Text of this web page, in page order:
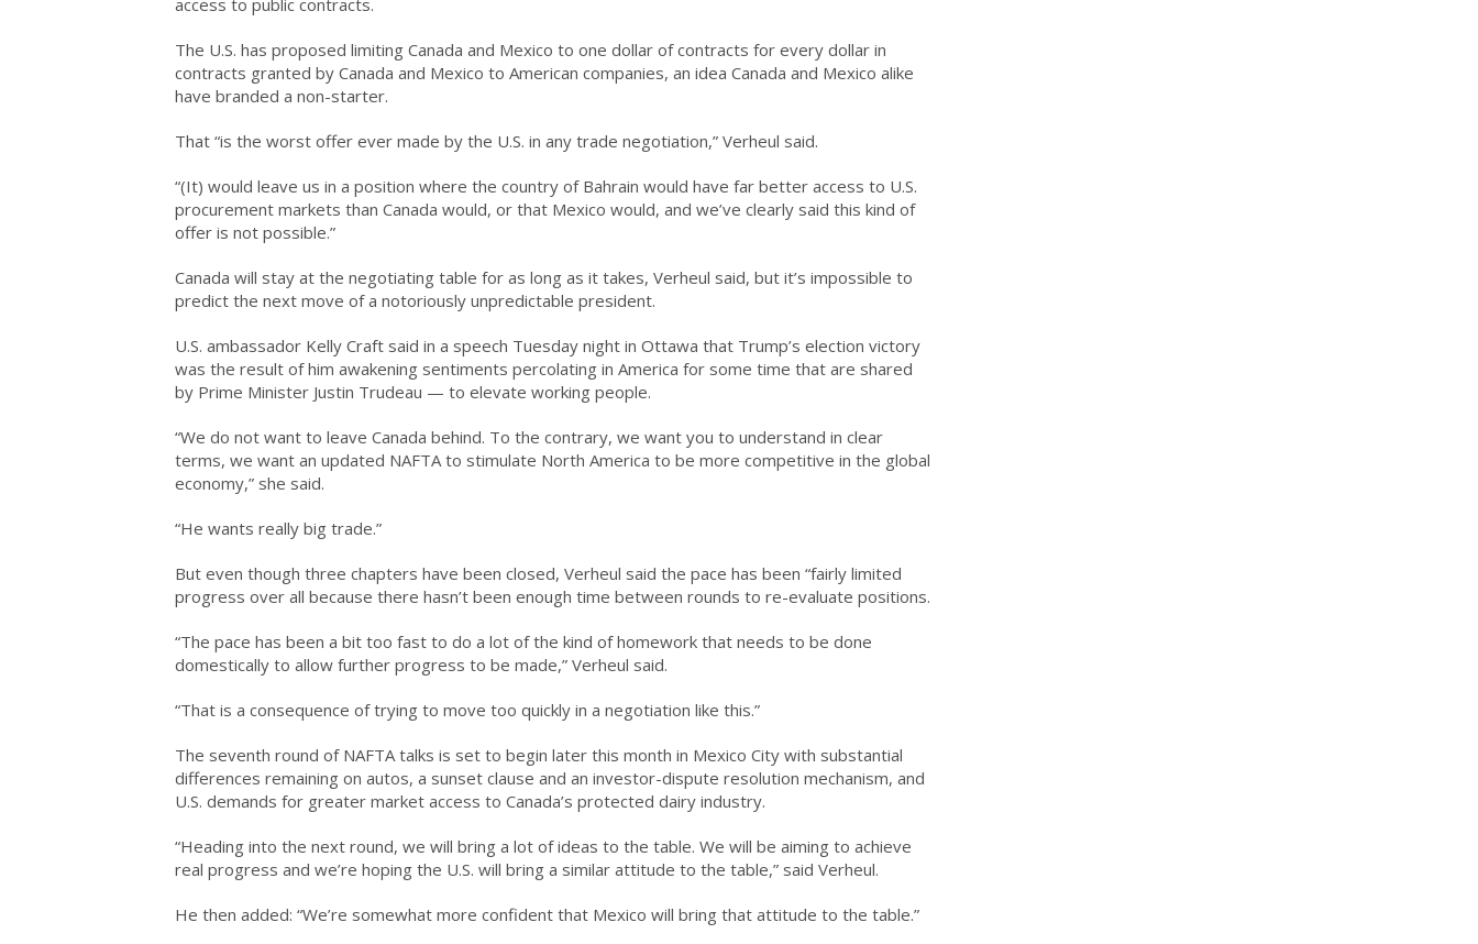
access to public contracts.
The U.S. has proposed limiting Canada and Mexico to one dollar of contracts for every dollar in
contracts granted by Canada and Mexico to American companies, an idea Canada and Mexico alike
have branded a non-starter.
That “is the worst offer ever made by the U.S. in any trade negotiation,” Verheul said.
“(It) would leave us in a position where the country of Bahrain would have far better access to U.S.
procurement markets than Canada would, or that Mexico would, and we’ve clearly said this kind of
offer is not possible.”
Canada will stay at the negotiating table for as long as it takes, Verheul said, but it’s impossible to
predict the next move of a notoriously unpredictable president.
U.S. ambassador Kelly Craft said in a speech Tuesday night in Ottawa that Trump’s election victory
was the result of him awakening sentiments percolating in America for some time that are shared
by Prime Minister Justin Trudeau — to elevate working people.
“We do not want to leave Canada behind. To the contrary, we want you to understand in clear
terms, we want an updated NAFTA to stimulate North America to be more competitive in the global
economy,” she said.
“He wants really big trade.”
But even though three chapters have been closed, Verheul said the pace has been “fairly limited
progress over all because there hasn’t been enough time between rounds to re-evaluate positions.
“The pace has been a bit too fast to do a lot of the kind of homework that needs to be done
domestically to allow further progress to be made,” Verheul said.
“That is a consequence of trying to move too quickly in a negotiation like this.”
The seventh round of NAFTA talks is set to begin later this month in Mexico City with substantial
differences remaining on autos, a sunset clause and an investor-dispute resolution mechanism, and
U.S. demands for greater market access to Canada’s protected dairy industry.
“Heading into the next round, we will bring a lot of ideas to the table. We will be aiming to achieve
real progress and we’re hoping the U.S. will bring a similar attitude to the table,” said Verheul.
He then added: “We’re somewhat more confident that Mexico will bring that attitude to the table.”